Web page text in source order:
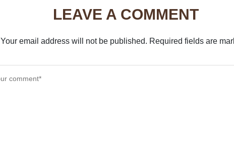
LEAVE A COMMENT
Your email address will not be published. Required fields are